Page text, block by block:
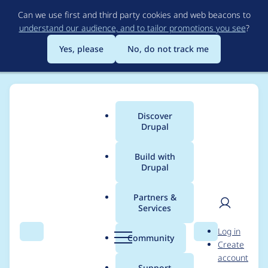
to
main
content
Can we use first and third party cookies and web beacons to
understand our audience, and to tailor promotions you see?
Yes, please
No, do not track me
Search Menu
Main
menu
Discover
Drupal
Build with
Drupal
Partners &
Services
Community Search
User
Log in
Create
account
Breadcrumb
Usage statistics for
views 6.x-2.2